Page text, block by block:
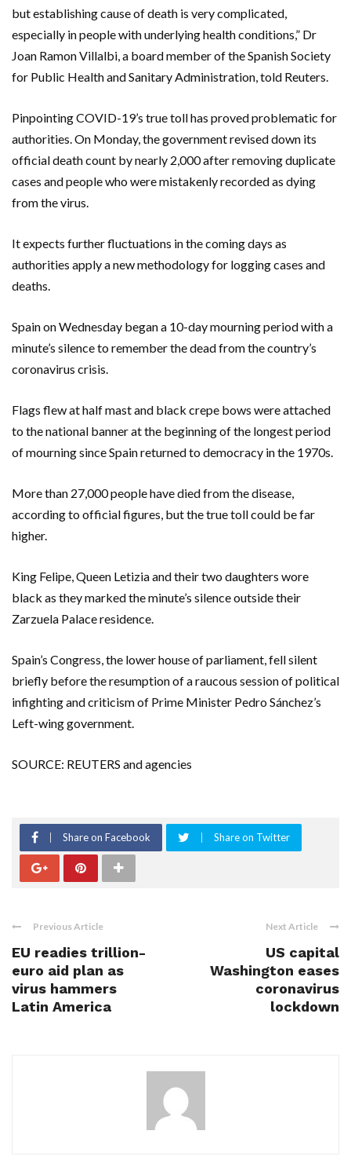
but establishing cause of death is very complicated,
especially in people with underlying health conditions,” Dr
Joan Ramon Villalbi, a board member of the Spanish Society
for Public Health and Sanitary Administration, told Reuters.
Pinpointing COVID-19’s true toll has proved problematic for
authorities. On Monday, the government revised down its
official death count by nearly 2,000 after removing duplicate
cases and people who were mistakenly recorded as dying
from the virus.
It expects further fluctuations in the coming days as
authorities apply a new methodology for logging cases and
deaths.
Spain on Wednesday began a 10-day mourning period with a
minute’s silence to remember the dead from the country’s
coronavirus crisis.
Flags flew at half mast and black crepe bows were attached
to the national banner at the beginning of the longest period
of mourning since Spain returned to democracy in the 1970s.
More than 27,000 people have died from the disease,
according to official figures, but the true toll could be far
higher.
King Felipe, Queen Letizia and their two daughters wore
black as they marked the minute’s silence outside their
Zarzuela Palace residence.
Spain’s Congress, the lower house of parliament, fell silent
briefly before the resumption of a raucous session of political
infighting and criticism of Prime Minister Pedro Sánchez’s
Left-wing government.
SOURCE: REUTERS and agencies
Share on Facebook Share on Twitter
Previous Article
EU readies trillion-
euro aid plan as
virus hammers
Latin America
Next Article
US capital
Washington eases
coronavirus
lockdown